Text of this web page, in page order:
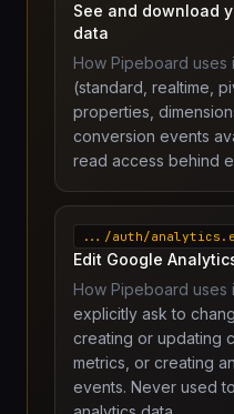
See and download
data
How Pipeboard uses
(standard, realtime,
properties,
conversion events
read access behind
.../auth/
Edit Google
How Pipeboard uses
explicitly ask to
creating or updating
metrics, or creating
events. Never used